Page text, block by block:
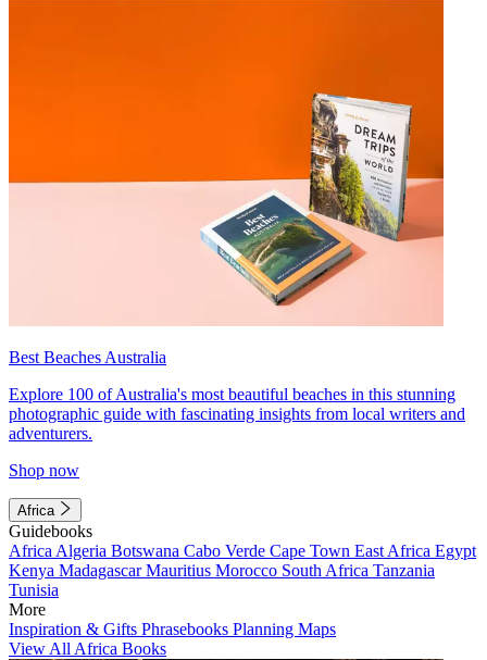
Best Beaches Australia
Explore 100 of Australia's most beautiful beaches in this stunning
photographic guide with fascinating insights from local writers and
adventurers.
Shop now
Africa
Guidebooks
Africa Algeria Botswana Cabo Verde Cape Town East Africa Egypt
Kenya MadagascarMauritius Morocco South Africa Tanzania
Tunisia
More
Inspiration & Gifts Phrasebooks Planning Maps
View All Africa Books